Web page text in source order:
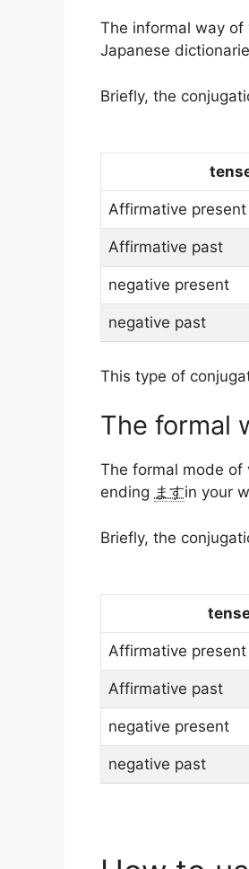
The informal way of
Japanese
Briefly, the
Affirmative present
Affirmative past
negative present
negative past
This type of
The formal
The formal mode of
ending ますin your
Briefly, the
Affirmative present
Affirmative past
negative present
negative past